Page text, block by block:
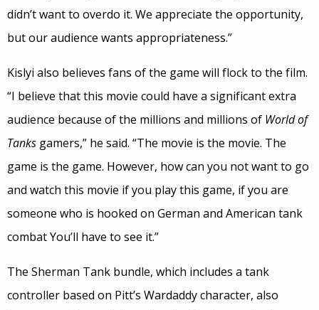
didn’t want to overdo it. We appreciate the opportunity,
but our audience wants appropriateness.”
Kislyi also believes fans of the game will flock to the film.
“I believe that this movie could have a significant extra
audience because of the millions and millions of World of
Tanks gamers,” he said. “The movie is the movie. The
game is the game. However, how can you not want to go
and watch this movie if you play this game, if you are
someone who is hooked on German and American tank
combat You’ll have to see it.”
The Sherman Tank bundle, which includes a tank
controller based on Pitt’s Wardaddy character, also